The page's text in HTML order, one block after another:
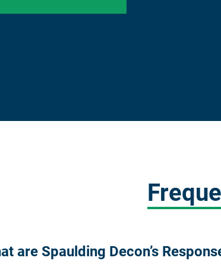
are Spaulding Decon’s